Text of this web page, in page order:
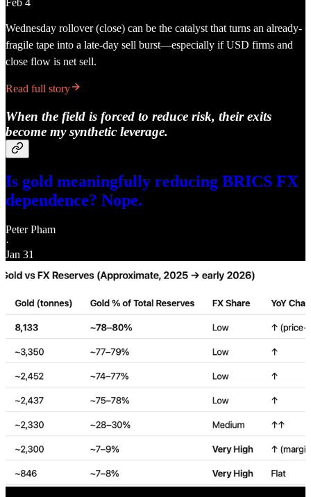
Feb 4
Wednesday rollover (close) can be the catalyst that turns an already-
fragile tape into a late-day sell burst—especially if USD firms and
close flow is net sell.
Read full story
When the field is forced to reduce risk, their exits
become my synthetic leverage.
Is gold meaningfully reducing BRICS FX
dependence? Nope.
Peter Pham
·
Jan 31